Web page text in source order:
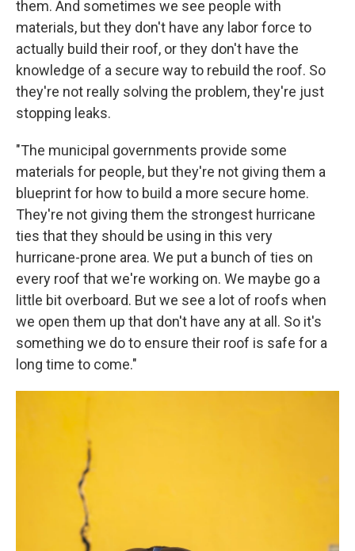
them. And sometimes we see people with
materials, but they don't have any labor force to
actually build their roof, or they don't have the
knowledge of a secure way to rebuild the roof. So
they're not really solving the problem, they're just
stopping leaks.
"The municipal governments provide some
materials for people, but they're not giving them a
blueprint for how to build a more secure home.
They're not giving them the strongest hurricane
ties that they should be using in this very
hurricane-prone area. We put a bunch of ties on
every roof that we're working on. We maybe go a
little bit overboard. But we see a lot of roofs when
we open them up that don't have any at all. So it's
something we do to ensure their roof is safe for a
long time to come."